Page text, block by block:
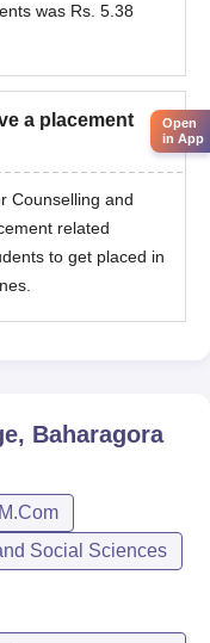
was Rs. 5.38
a placement
Counselling and
related
to get placed in
Baharagora
M.Com
Social Sciences
Open
in App